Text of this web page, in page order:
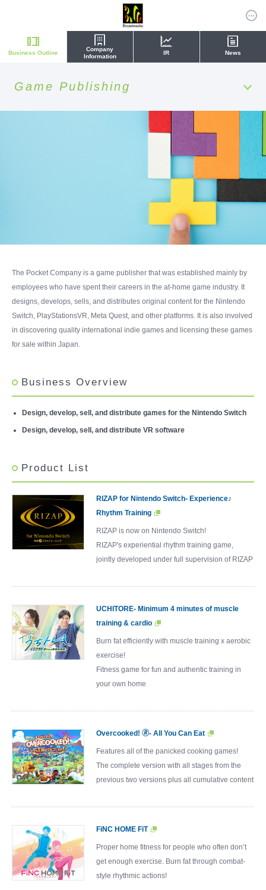
Business Outline
Company
Information
IR News
Game Publishing
The Pocket Company is a game publisher that was established mainly by
employees who have spent their careers in the at-home game industry. It
designs, develops, sells, and distributes original content for the Nintendo
Switch, PlayStationsVR, Meta Quest, and other platforms. It is also involved
in discovering quality international indie games and licensing these games
for sale within Japan.
Business Overview
Design, develop, sell, and distribute games for the Nintendo Switch
Design, develop, sell, and distribute VR software
Product List
RIZAP for Nintendo Switch- Experience♪
Rhythm Training
RIZAP is now on Nintendo Switch!
RIZAP's experiential rhythm training game,
jointly developed under full supervision of RIZAP
UCHITORE- Minimum 4 minutes of muscle
training & cardio
Burn fat efficiently with muscle training x aerobic
exercise!
Fitness game for fun and authentic training in
your own home
Overcooked! 🄬- All You Can Eat
Features all of the panicked cooking games!
The complete version with all stages from the
previous two versions plus all cumulative content
FiNC HOME FiT
Proper home fitness for people who often don’t
get enough exercise. Burn fat through combat-
style rhythmic actions!